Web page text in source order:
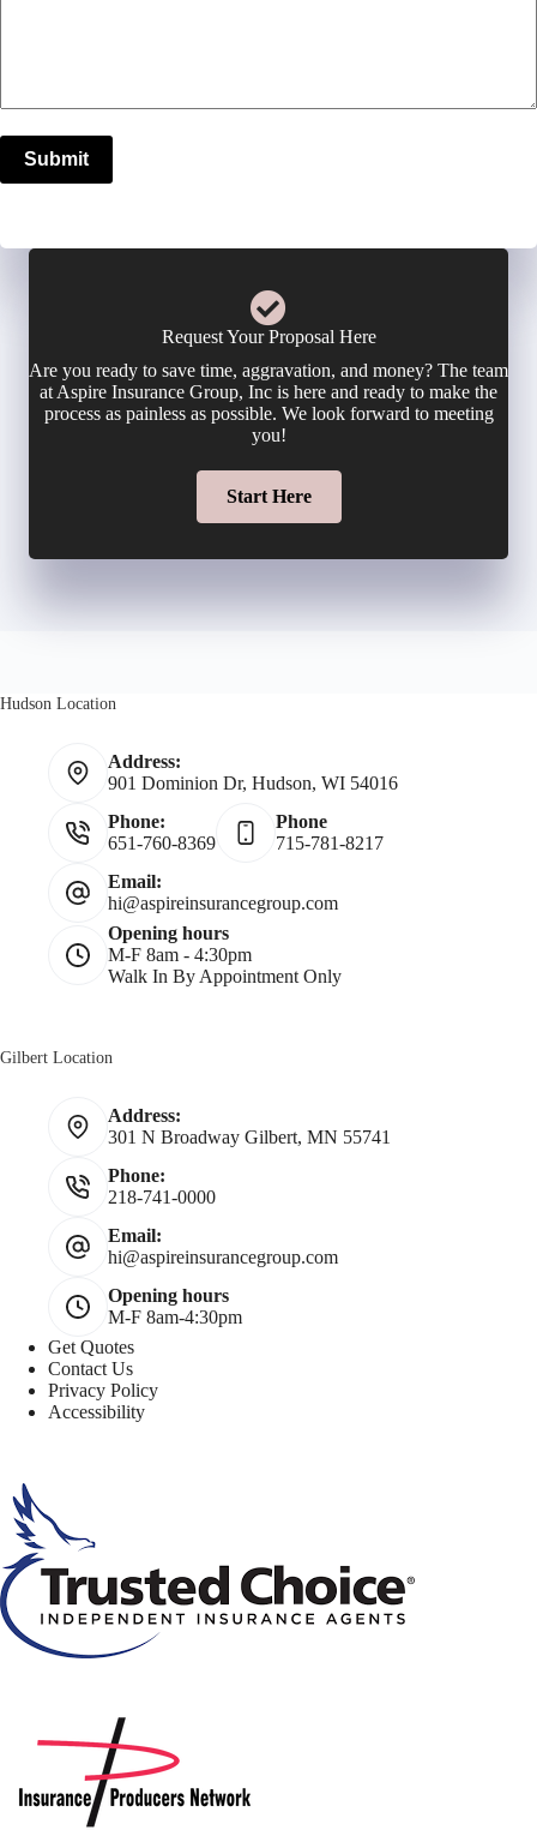
Submit
Request Your Proposal Here
Are you ready to save time, aggravation, and money? The team
at Aspire Insurance Group, Inc is here and ready to make the
process as painless as possible. We look forward to meeting
you!
Start Here
Hudson Location
Address:
901 Dominion Dr, Hudson, WI 54016
Phone:
651-760-8369
Phone
715-781-8217
Email:
hi@aspireinsurancegroup.com
Opening hours
M-F 8am - 4:30pm
Walk In By Appointment Only
Gilbert Location
Address:
301 N Broadway Gilbert, MN 55741
Phone:
218-741-0000
Email:
hi@aspireinsurancegroup.com
Opening hours
M-F 8am-4:30pm
Get Quotes
Contact Us
Privacy Policy
Accessibility